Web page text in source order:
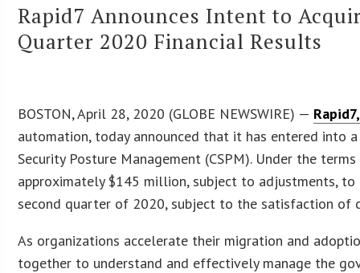
Rapid7 Announces Intent to
Quarter 2020 Financial Results
BOSTON, April 28, 2020 (GLOBE NEWSWIRE) —
automation, today announced that it has entered into
Security Posture Management (CSPM). Under the
approximately $145 million, subject to adjustments,
second quarter of 2020, subject to the satisfaction of
As organizations accelerate their migration and
together to understand and effectively manage the